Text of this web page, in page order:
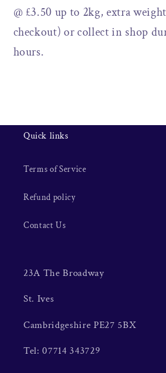
@ £3.50 up to 2kg, extra
checkout) or collect in shop
hours.
Quick links
Terms of Service
Refund policy
Contact Us
23A The Broadway
St. Ives
Cambridgeshire PE27 5BX
Tel: 07714 343729